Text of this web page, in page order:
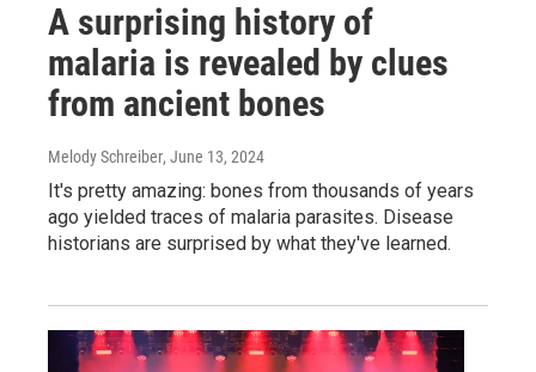
A surprising history of
malaria is revealed by clues
from ancient bones
Melody Schreiber, June 13, 2024
It's pretty amazing: bones from thousands of years
ago yielded traces of malaria parasites. Disease
historians are surprised by what they've learned.